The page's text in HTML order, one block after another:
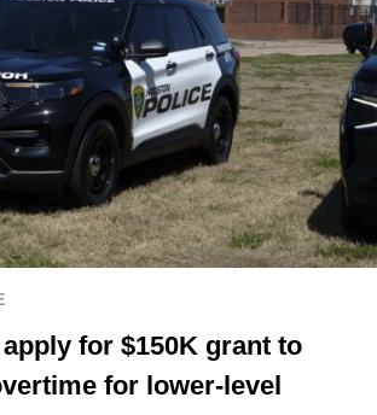
for $150K grant to
for lower-level